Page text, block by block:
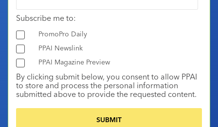
Subscribe me to:
PromoPro Daily
PPAI Newslink
PPAI Magazine Preview
By clicking submit below, you consent to allow PPAI
to store and process the personal information
submitted above to provide the requested content.